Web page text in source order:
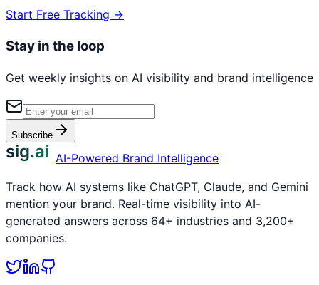
Start Free Tracking →
Stay in the loop
Get weekly insights on AI visibility and brand intelligence
Subscribe
sig.ai AI-Powered Brand Intelligence
Track how AI systems like ChatGPT, Claude, and Gemini
mention your brand. Real-time visibility into AI-
generated answers across 64+ industries and 3,200+
companies.